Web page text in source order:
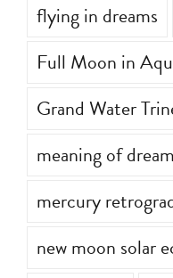
flying in dreams
Full Moon in
Grand Water
meaning of
mercury
new moon solar